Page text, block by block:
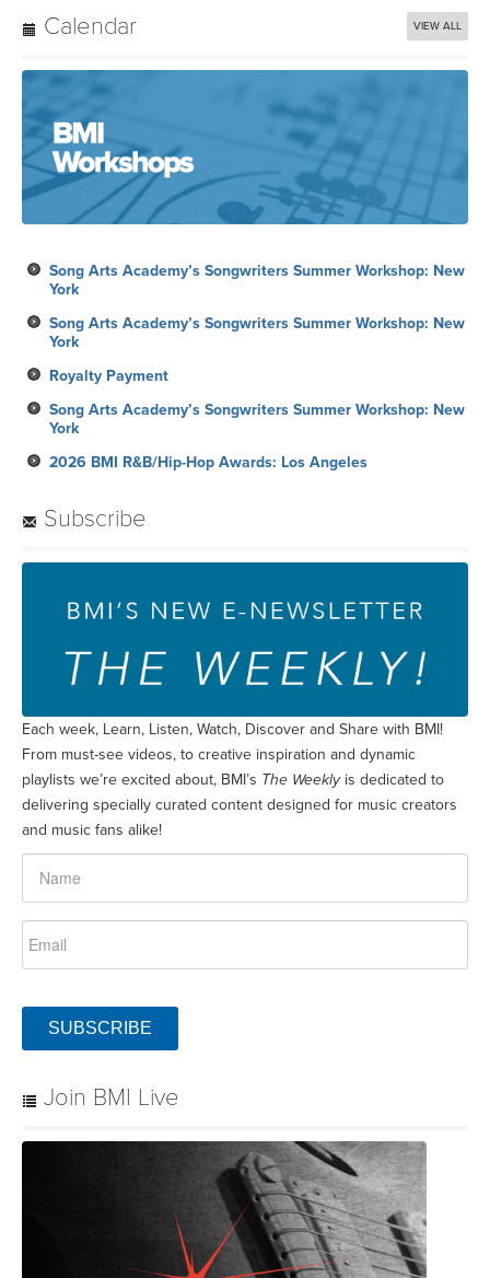
Calendar VIEW ALL
Song Arts Academy’s Songwriters Summer Workshop: New
York
Song Arts Academy’s Songwriters Summer Workshop: New
York
Royalty Payment
Song Arts Academy’s Songwriters Summer Workshop: New
York
2026 BMI R&B/Hip-Hop Awards: Los Angeles
Subscribe
Each week, Learn, Listen, Watch, Discover and Share with BMI!
From must-see videos, to creative inspiration and dynamic
playlists we’re excited about, BMI’s The Weeklyis dedicated to
delivering specially curated content designed for music creators
and music fans alike!
SUBSCRIBE
Join BMI Live